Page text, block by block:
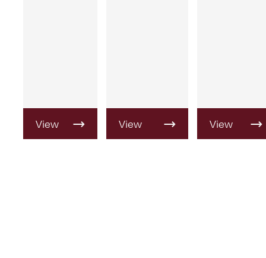
View
Product
View
Product
View
Product